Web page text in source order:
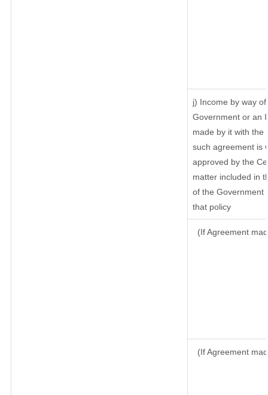
j) Income by way
Government or an
made by it with the
such agreement is
approved by the
matter included in
of the Government
that policy
(If Agreement
(If Agreement